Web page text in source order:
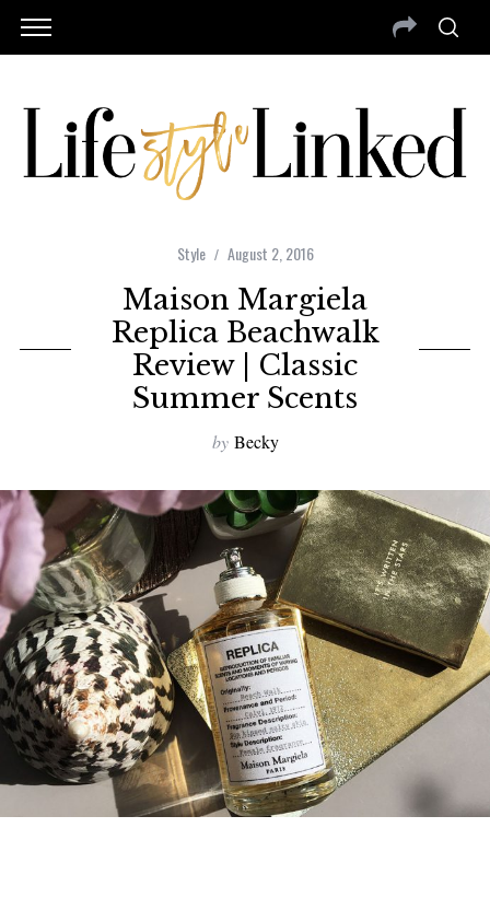
Style August 2, 2016
Maison Margiela
Replica Beachwalk
Review | Classic
Summer Scents
by Becky